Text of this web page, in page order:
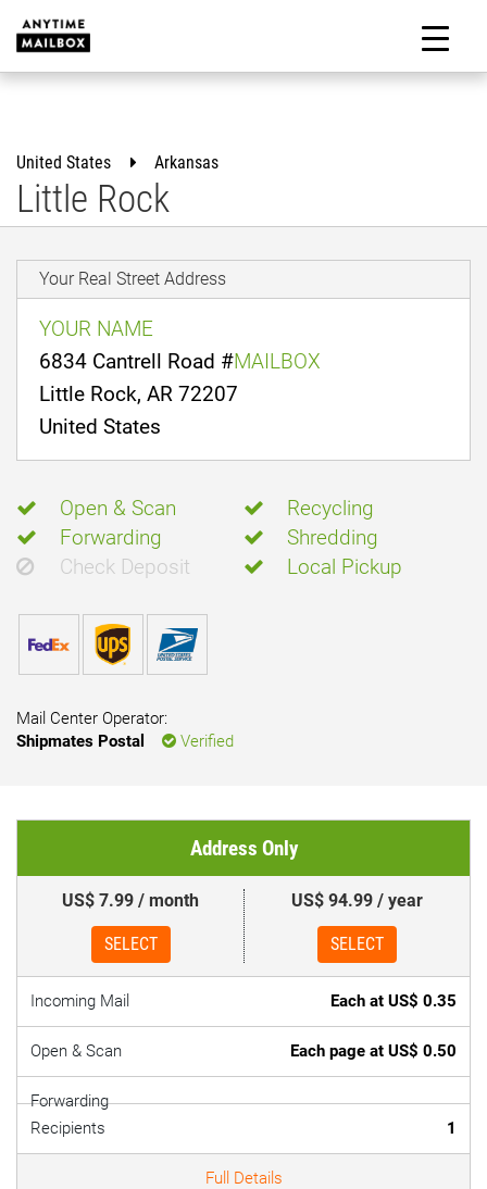
content
United States Arkansas
Little Rock
Your Real Street Address
YOUR NAME
6834 Cantrell Road #MAILBOX
Little Rock, AR 72207
United States
Open & Scan
Recycling
Forwarding
Shredding
Check Deposit
Local Pickup
Mail Center Operator:
Shipmates Postal
Verified
Address Only
US$ 7.99 / month
SELECT
US$ 94.99 / year
SELECT
Incoming Mail Each at US$ 0.35
Open & Scan Each page at US$ 0.50
Forwarding
Recipients
1
Full Details